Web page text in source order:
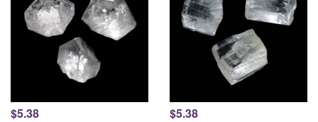
$5.38 $5.38